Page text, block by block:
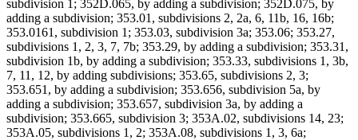
subdivision 1; 352D.065, by adding a subdivision; 352D.075, by
adding a subdivision; 353.01, subdivisions 2, 2a, 6, 11b, 16, 16b;
353.0161, subdivision 1; 353.03, subdivision 3a; 353.06; 353.27,
subdivisions 1, 2, 3, 7, 7b; 353.29, by adding a subdivision; 353.31,
subdivision 1b, by adding a subdivision; 353.33, subdivisions 1, 3b,
7, 11, 12, by adding subdivisions; 353.65, subdivisions 2, 3;
353.651, by adding a subdivision; 353.656, subdivision 5a, by
adding a subdivision; 353.657, subdivision 3a, by adding a
subdivision; 353.665, subdivision 3; 353A.02, subdivisions 14, 23;
353A.05, subdivisions 1, 2; 353A.08, subdivisions 1, 3, 6a;